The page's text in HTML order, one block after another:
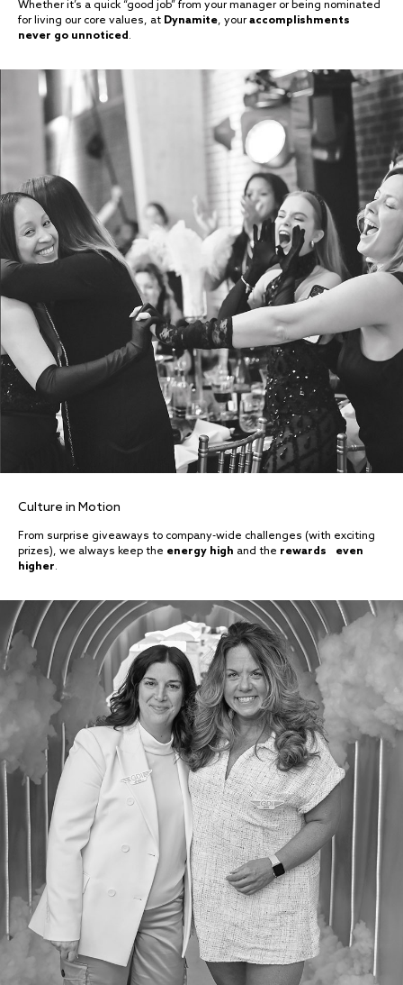
Whether it’s a quick “good job” from your manager or being nominated
for living our core values, at Dynamite, youraccomplishments
never go unnoticed.
Culture in Motion
From surprise giveaways to company-wide challenges (with exciting
prizes), we always keep the energy high and the rewards even
higher.